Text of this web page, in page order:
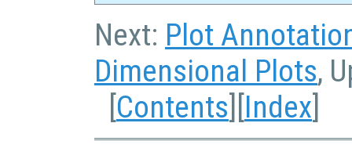
Next: Plot
Dimensional Plots,
[Contents][Index]